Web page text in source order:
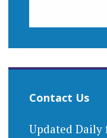
Contact Us
Updated Daily